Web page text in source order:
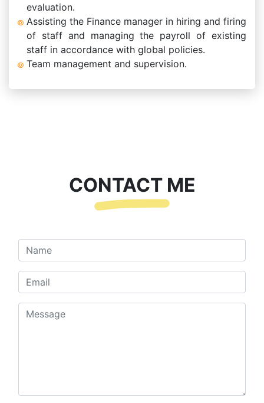
evaluation.
Assisting the Finance manager in hiring and firing
of staff and managing the payroll of existing
staff in accordance with global policies.
Team management and supervision.
CONTACT ME